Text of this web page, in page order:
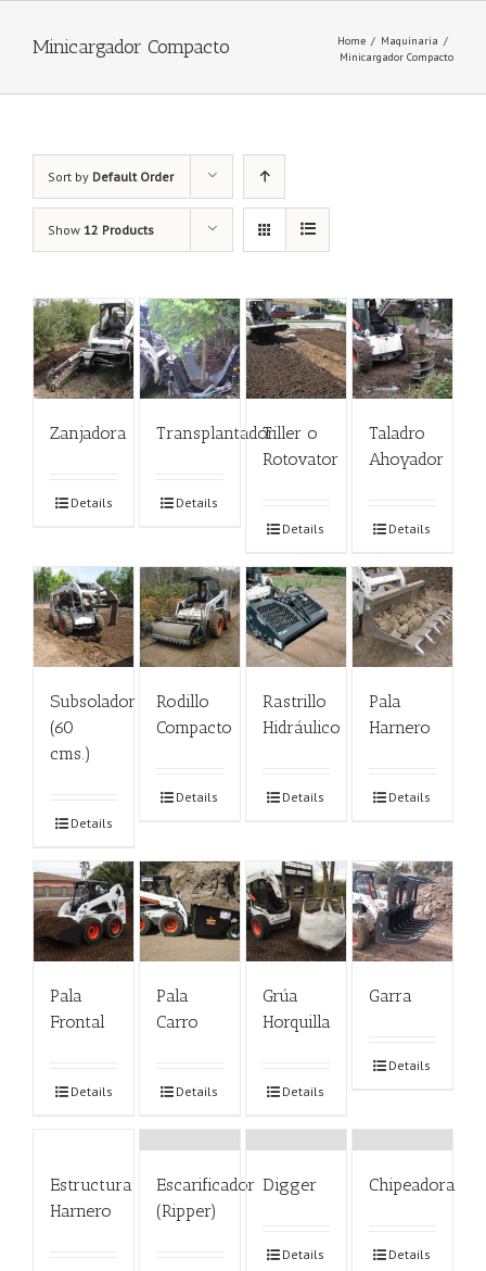
Minicargador Compacto Home / Maquinaria /
Minicargador Compacto
Sort by Default Order
Show 12 Products
Zanjadora
Details
Transplantador
Details
Tiller o
Rotovator
Details
Taladro
Ahoyador
Details
Subsolador
(60
cms.)
Details
Rodillo
Compacto
Details
Rastrillo
Hidráulico
Details
Pala
Harnero
Details
Pala
Frontal
Details
Pala
Carro
Details
Grúa
Horquilla
Details
Garra
Details
Estructura
Harnero
Escarificador
(Ripper)
Digger
Details
Chipeadora
Details